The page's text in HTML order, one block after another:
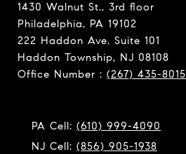
1430 Walnut St., 3rd floor
Philadelphia, PA 19102
222 Haddon Ave. Suite 101
Haddon Township, NJ 08108
Office Number : (267) 435-8015
PA Cell: (610) 999-4090
NJ Cell: (856) 905-1938